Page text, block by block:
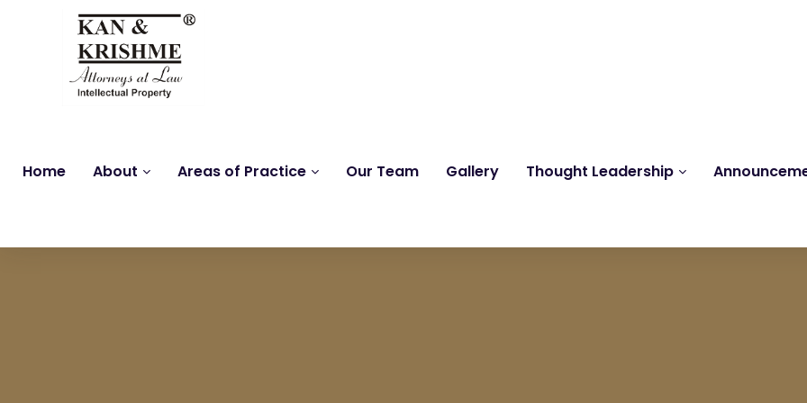
Home About Areas of Practice Our Team Gallery Thought Leadership